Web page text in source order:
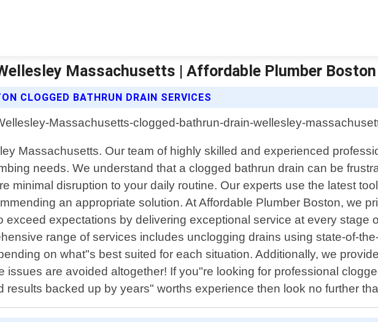
Massachusetts | Affordable Plumber Boston
CLOGGED BATHRUN DRAIN SERVICES
Massachusetts. Our team of highly skilled and experienced
needs. We understand that a clogged bathrun drain can be
minimal disruption to your daily routine. Our experts use the latest
an appropriate solution. At Affordable Plumber Boston, we
exceed expectations by delivering exceptional service at every stage
range of services includes unclogging drains using state-of-
on what"s best suited for each situation. Additionally, we
issues are avoided altogether! If you"re looking for professional
results backed up by years" worths experience then look no further